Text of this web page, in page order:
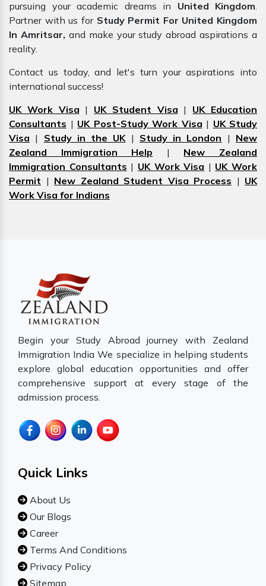
pursuing your academic dreams in United Kingdom.
Partner with us for Study Permit For United Kingdom
In Amritsar, and make your study abroad aspirations a
reality.
Contact us today, and let's turn your aspirations into
international success!
UK Work Visa | UK Student Visa | UK Education
Consultants | UK Post-Study Work Visa | UK Study
Visa | Study in the UK| Study in London | New
Zealand Immigration Help | New Zealand
Immigration Consultants | UK Work Visa | UK Work
Permit | New Zealand Student Visa Process | UK
Work Visa for Indians
Begin your Study Abroad journey with Zealand
Immigration India We specialize in helping students
explore global education opportunities and offer
comprehensive support at every stage of the
admission process.
Quick Links
About Us
Our Blogs
Career
Terms And Conditions
Privacy Policy
Sitemap